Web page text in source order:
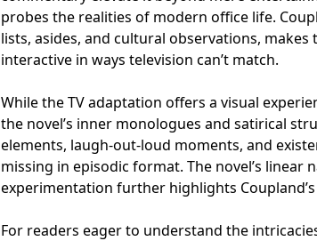
probes the realities of modern office life.
lists, asides, and cultural observations,
interactive in ways television can’t match.
While the TV adaptation offers a visual
the novel’s inner monologues and satirical
elements, laugh-out-loud moments, and
missing in episodic format. The novel’s
experimentation further highlights
For readers eager to understand the